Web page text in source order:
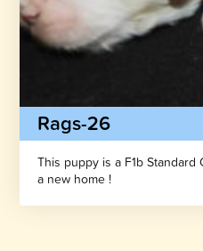
Rags-26
This puppy is a F1b
a new home !